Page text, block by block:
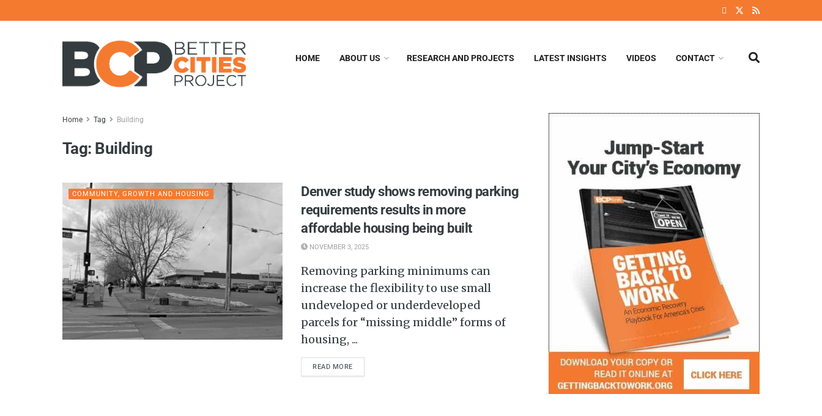
HOME ABOUT US RESEARCH AND PROJECTS LATEST INSIGHTS VIDEOS CONTACT
Home Tag Building
Tag: Building
COMMUNITY, GROWTH AND HOUSING
Denver study shows removing parking
requirements results in more
affordable housing being built
NOVEMBER 3, 2025
Removing parking minimums can
increase the flexibility to use small
undeveloped or underdeveloped
parcels for “missing middle” forms of
housing, ...
READ MORE